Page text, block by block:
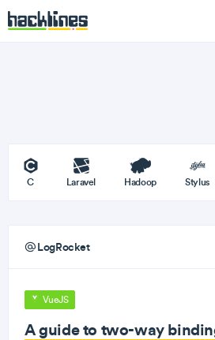
C Laravel Hadoop Stylus
LogRocket
VueJS
A guide to two-way